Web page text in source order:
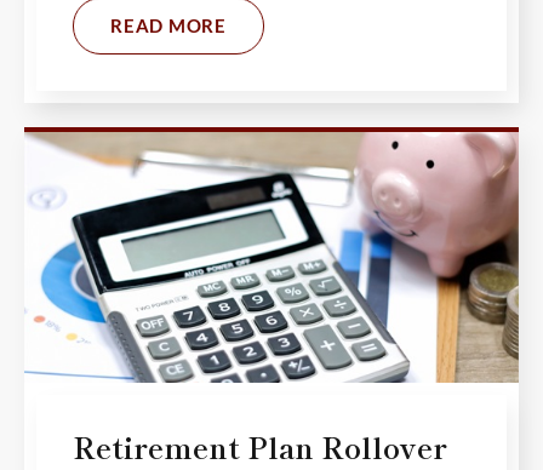
READ MORE
Retirement Plan Rollover